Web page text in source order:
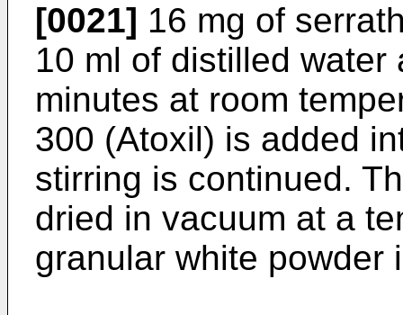
[0021] 16 mg of
10 ml of distilled
minutes at room
300 (Atoxil) is added
stirring is continued.
dried in vacuum at a
granular white powder